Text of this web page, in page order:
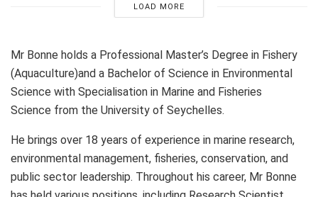
LOAD MORE
Mr Bonne holds a Professional Master’s Degree in Fishery
(Aquaculture)and a Bachelor of Science in Environmental
Science with Specialisation in Marine and Fisheries
Science from the University of Seychelles.
He brings over 18 years of experience in marine research,
environmental management, fisheries, conservation, and
public sector leadership. Throughout his career, Mr Bonne